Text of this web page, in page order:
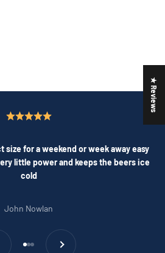
for a weekend or week away easy
little power and keeps the beers ice
cold
John Nowlan
Go to item 1
Go to item 2
Go to item 3
Next
★ Reviews